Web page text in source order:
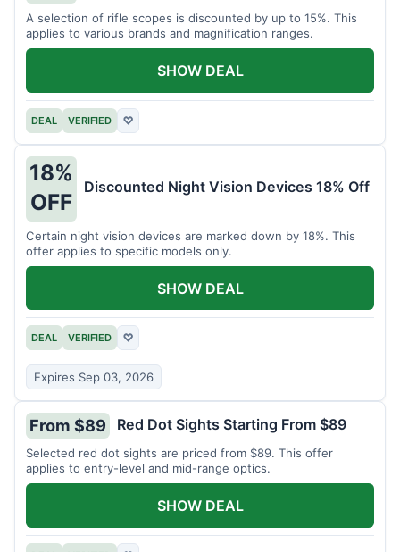
A selection of rifle scopes is discounted by up to 15%. This
applies to various brands and magnification ranges.
DEAL VERIFIED ♡
SHOW DEAL
18%
OFF
Discounted Night Vision Devices 18% Off
Certain night vision devices are marked down by 18%. This
offer applies to specific models only.
DEAL VERIFIED ♡
Expires Sep 03, 2026
SHOW DEAL
From $89 Red Dot Sights Starting From $89
Selected red dot sights are priced from $89. This offer
applies to entry-level and mid-range optics.
SHOW DEAL